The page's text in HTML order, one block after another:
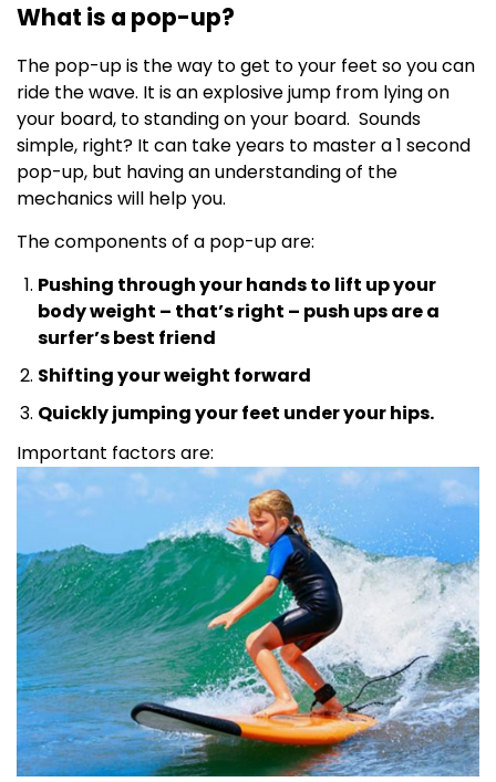
What is a pop-up?
The pop-up is the way to get to your feet so you can
ride the wave. It is an explosive jump from lying on
your board, to standing on your board. Sounds
simple, right? It can take years to master a 1 second
pop-up, but having an understanding of the
mechanics will help you.
The components of a pop-up are:
Pushing through your hands to lift up your
body weight – that’s right – push ups are a
surfer’s best friend
Shifting your weight forward
Quickly jumping your feet under your hips.
Important factors are: